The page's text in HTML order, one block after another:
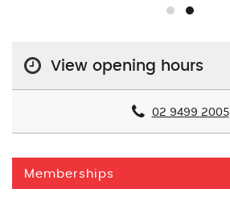
View opening hours
02 9499 2005
Memberships